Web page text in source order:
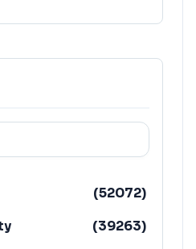
(52072)
(39263)